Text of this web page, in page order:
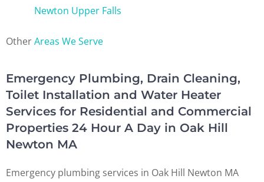
Newton Upper Falls
OtherAreas We Serve
Emergency Plumbing, Drain Cleaning,
Toilet Installation and Water Heater
Services for Residential and Commercial
Properties 24 Hour A Day in Oak Hill
Newton MA
Emergency plumbing services in Oak Hill Newton MA